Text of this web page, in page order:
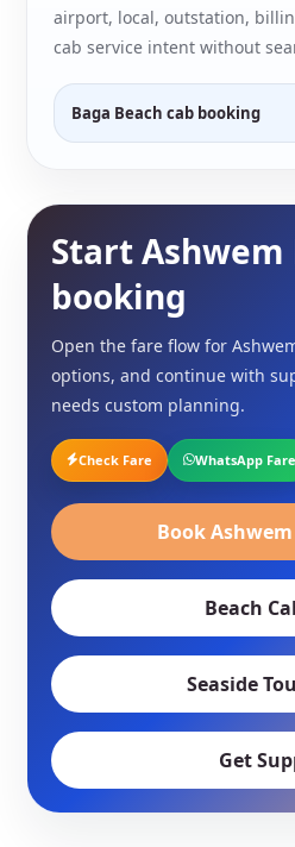
airport, local, outstation,
cab service intent without
Baga Beach cab booking
Start Ashwem
booking
Open the fare flow for
options, and continue with
needs custom planning.
Check Fare WhatsApp Fare
Book
Beach
Seaside
Get